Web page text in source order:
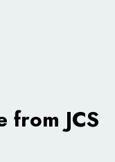
from JCS